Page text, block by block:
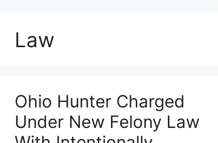
Law
Ohio Hunter Charged
Under New Felony Law